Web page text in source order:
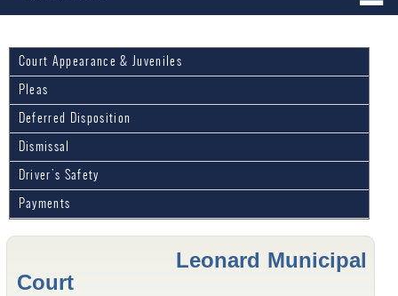
Court Appearance & Juveniles
Pleas
Deferred Disposition
Dismissal
Driver's Safety
Payments
Leonard Municipal
Court